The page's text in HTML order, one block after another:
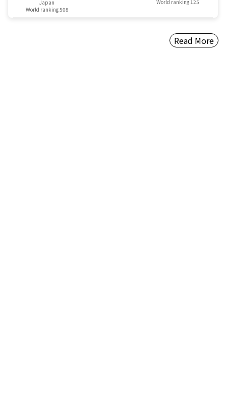
Japan
World ranking 508
World ranking 125
Read More